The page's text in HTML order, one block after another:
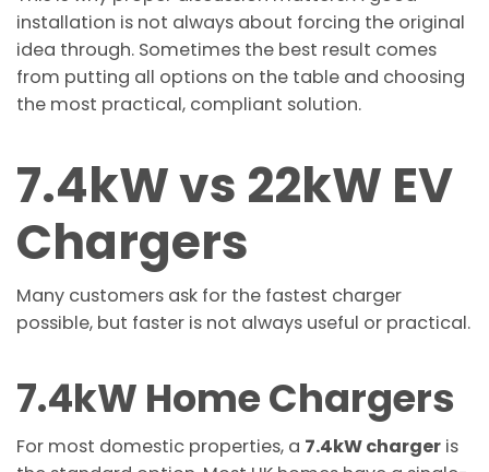
installation is not always about forcing the original
idea through. Sometimes the best result comes
from putting all options on the table and choosing
the most practical, compliant solution.
7.4kW vs 22kW EV
Chargers
Many customers ask for the fastest charger
possible, but faster is not always useful or practical.
7.4kW Home Chargers
For most domestic properties, a 7.4kW charger is